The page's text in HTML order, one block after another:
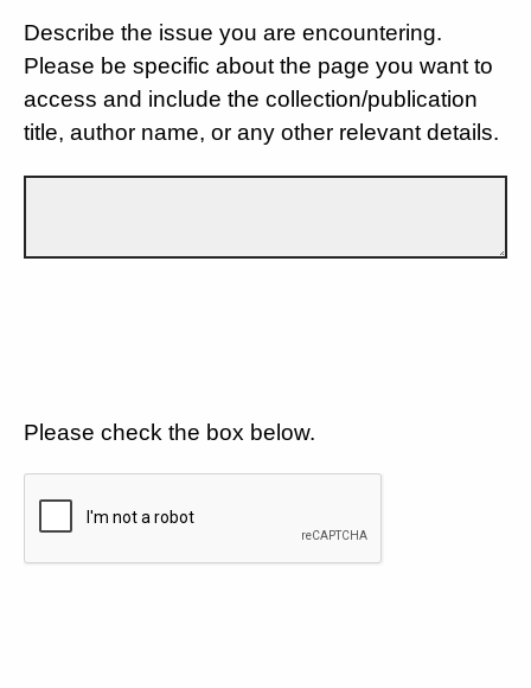
Describe the issue you are encountering.
Please be specific about the page you want to
access and include the collection/publication
title, author name, or any other relevant details.
Please check the box below.